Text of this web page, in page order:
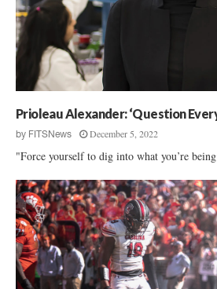
Prioleau Alexander: ‘Question
by FITSNews December 5, 2022
"Force yourself to dig into what you’re